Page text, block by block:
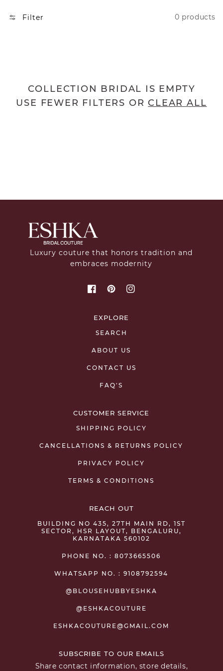
Filter 0 products
COLLECTION BRIDAL IS EMPTY
USE FEWER FILTERS OR CLEAR ALL
Luxury couture that honors tradition and
embraces modernity
EXPLORE
SEARCH
ABOUT US
CONTACT US
FAQ'S
CUSTOMER SERVICE
SHIPPING POLICY
CANCELLATIONS & RETURNS POLICY
PRIVACY POLICY
TERMS & CONDITIONS
REACH OUT
BUILDING NO 435, 27TH MAIN RD, 1ST
SECTOR, HSR LAYOUT, BENGALURU,
KARNATAKA 560102
PHONE NO. : 8073665506
WHATSAPP NO. : 9108792594
@BLOUSEHUBBYESHKA
@ESHKACOUTURE
ESHKACOUTURE@GMAIL.COM
SUBSCRIBE TO OUR EMAILS
Share contact information, store details,